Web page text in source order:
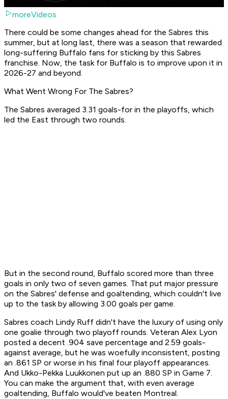
moreVideos
There could be some changes ahead for the Sabres this
summer, but at long last, there was a season that rewarded
long-suffering Buffalo fans for sticking by this Sabres
franchise. Now, the task for Buffalo is to improve upon it in
2026-27 and beyond.
What Went Wrong For The Sabres?
The Sabres averaged 3.31 goals-for in the playoffs, which
led the East through two rounds.
But in the second round, Buffalo scored more than three
goals in only two of seven games. That put major pressure
on the Sabres' defense and goaltending, which couldn't live
up to the task by allowing 3.00 goals per game.
Sabres coach Lindy Ruff didn't have the luxury of using only
one goalie through two playoff rounds. Veteran Alex Lyon
posted a decent .904 save percentage and 2.59 goals-
against average, but he was woefully inconsistent, posting
an .861 SP or worse in his final four playoff appearances.
And Ukko-Pekka Luukkonen put up an .880 SP in Game 7.
You can make the argument that, with even average
goaltending, Buffalo would've beaten Montreal.